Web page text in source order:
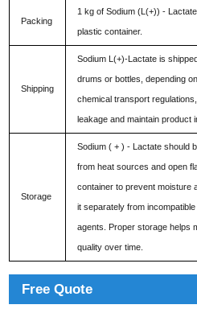
Packing
1 kg of Sodium (L(+)) -
plastic container.
Shipping
Sodium L(+)-Lactate is
drums or bottles, depending
chemical transport
leakage and maintain product
Storage
Sodium ( + ) - Lactate should
from heat sources and open
container to prevent moisture
it separately from
agents. Proper storage helps
quality over time.
Free Quote